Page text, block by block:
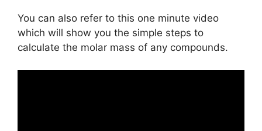
You can also refer to this one minute video
which will show you the simple steps to
calculate the molar mass of any compounds.